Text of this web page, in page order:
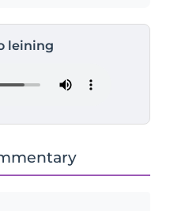
leining